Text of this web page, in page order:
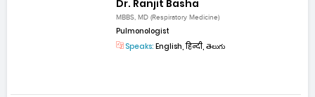
Dr. Ranjit Basha
MBBS, MD (Respiratory Medicine)
Pulmonologist
Speaks: English, हिन्दी, తెలుగు